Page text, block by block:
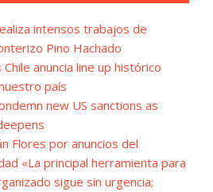
intensos trabajos de
Pino Hachado
anuncia line up histórico
país
new US sanctions as
Flores por anuncios del
«La principal herramienta para
sigue sin urgencia;